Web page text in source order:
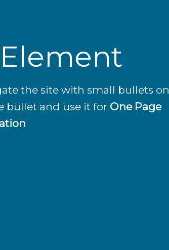
Element
the site with small bullets on
bullet and use it for One Page